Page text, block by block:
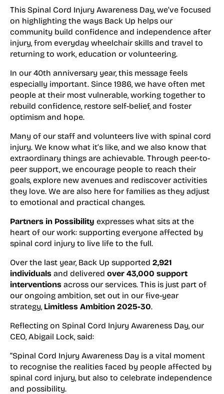
This Spinal Cord Injury Awareness Day, we’ve focused
on highlighting the ways Back Up helps our
community build confidence and independence after
injury, from everyday wheelchair skills and travel to
returning to work, education or volunteering.
In our 40th anniversary year, this message feels
especially important. Since 1986, we have often met
people at their most vulnerable, working together to
rebuild confidence, restore self-belief, and foster
optimism and hope.
Many of our staff and volunteers live with spinal cord
injury. We know what it’s like, and we also know that
extraordinary things are achievable. Through peer-to-
peer support, we encourage people to reach their
goals, explore new avenues and rediscover activities
they love. We are also here for families as they adjust
to emotional and practical changes.
Partners in Possibility expresses what sits at the
heart of our work: supporting everyone affected by
spinal cord injury to live life to the full.
Over the last year, Back Up supported 2,921
individuals and delivered over 43,000 support
interventions across our services. This is just part of
our ongoing ambition, set out in our five-year
strategy, Limitless Ambition 2025-30.
Reflecting on Spinal Cord Injury Awareness Day, our
CEO, Abigail Lock, said:
“Spinal Cord Injury Awareness Day is a vital moment
to recognise the realities faced by people affected by
spinal cord injury, but also to celebrate independence
and possibility.